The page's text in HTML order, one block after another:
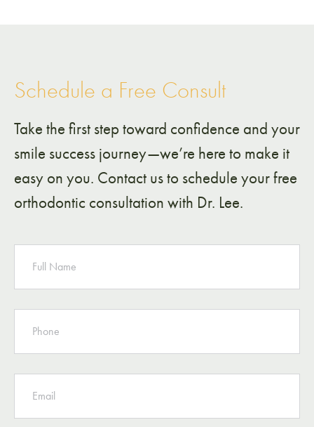
Schedule a Free Consult
Take the first step toward confidence and your
smile success journey—we’re here to make it
easy on you. Contact us to schedule your free
orthodontic consultation with Dr. Lee.
NAME
PHONE
EMAIL